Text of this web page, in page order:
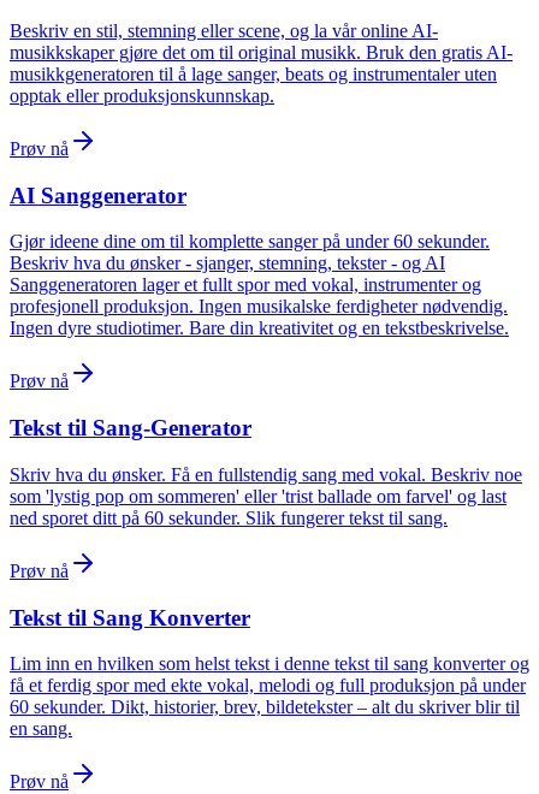
Beskriv en stil, stemning eller scene, og la vår online AI-
musikkskaper gjøre det om til original musikk. Bruk den gratis AI-
musikkgeneratoren til å lage sanger, beats og instrumentaler uten
opptak eller produksjonskunnskap.
Prøv nå
AI Sanggenerator
Gjør ideene dine om til komplette sanger på under 60 sekunder.
Beskriv hva du ønsker - sjanger, stemning, tekster - og AI
Sanggeneratoren lager et fullt spor med vokal, instrumenter og
profesjonell produksjon. Ingen musikalske ferdigheter nødvendig.
Ingen dyre studiotimer. Bare din kreativitet og en tekstbeskrivelse.
Prøv nå
Tekst til Sang-Generator
Skriv hva du ønsker. Få en fullstendig sang med vokal. Beskriv noe
som 'lystig pop om sommeren' eller 'trist ballade om farvel' og last
ned sporet ditt på 60 sekunder. Slik fungerer tekst til sang.
Prøv nå
Tekst til Sang Konverter
Lim inn en hvilken som helst tekst i denne tekst til sang konverter og
få et ferdig spor med ekte vokal, melodi og full produksjon på under
60 sekunder. Dikt, historier, brev, bildetekster – alt du skriver blir til
en sang.
Prøv nå